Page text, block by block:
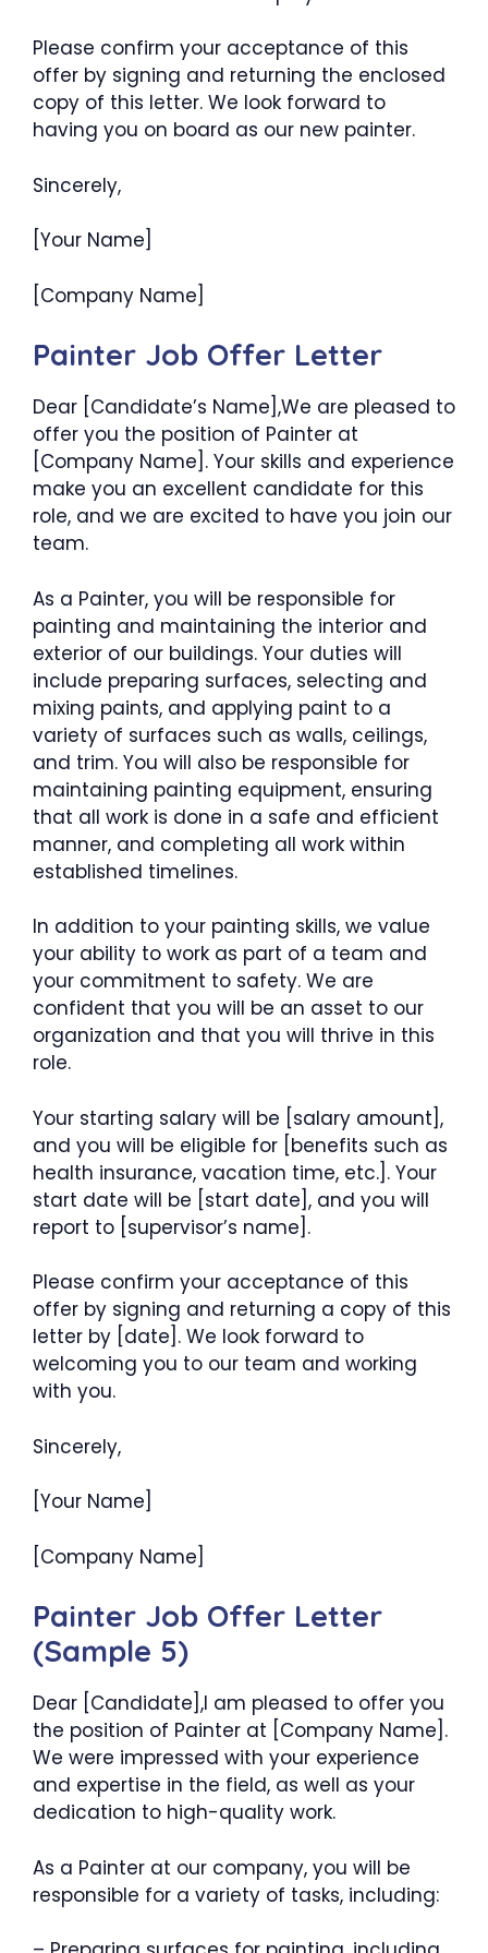
Please confirm your acceptance of this
offer by signing and returning the enclosed
copy of this letter. We look forward to
having you on board as our new painter.
Sincerely,
[Your Name]
[Company Name]
Painter Job Offer Letter
Dear [Candidate’s Name],We are pleased to
offer you the position of Painter at
[Company Name]. Your skills and experience
make you an excellent candidate for this
role, and we are excited to have you join our
team.
As a Painter, you will be responsible for
painting and maintaining the interior and
exterior of our buildings. Your duties will
include preparing surfaces, selecting and
mixing paints, and applying paint to a
variety of surfaces such as walls, ceilings,
and trim. You will also be responsible for
maintaining painting equipment, ensuring
that all work is done in a safe and efficient
manner, and completing all work within
established timelines.
In addition to your painting skills, we value
your ability to work as part of a team and
your commitment to safety. We are
confident that you will be an asset to our
organization and that you will thrive in this
role.
Your starting salary will be [salary amount],
and you will be eligible for [benefits such as
health insurance, vacation time, etc.]. Your
start date will be [start date], and you will
report to [supervisor’s name].
Please confirm your acceptance of this
offer by signing and returning a copy of this
letter by [date]. We look forward to
welcoming you to our team and working
with you.
Sincerely,
[Your Name]
[Company Name]
Painter Job Offer Letter
(Sample 5)
Dear [Candidate],I am pleased to offer you
the position of Painter at [Company Name].
We were impressed with your experience
and expertise in the field, as well as your
dedication to high-quality work.
As a Painter at our company, you will be
responsible for a variety of tasks, including: